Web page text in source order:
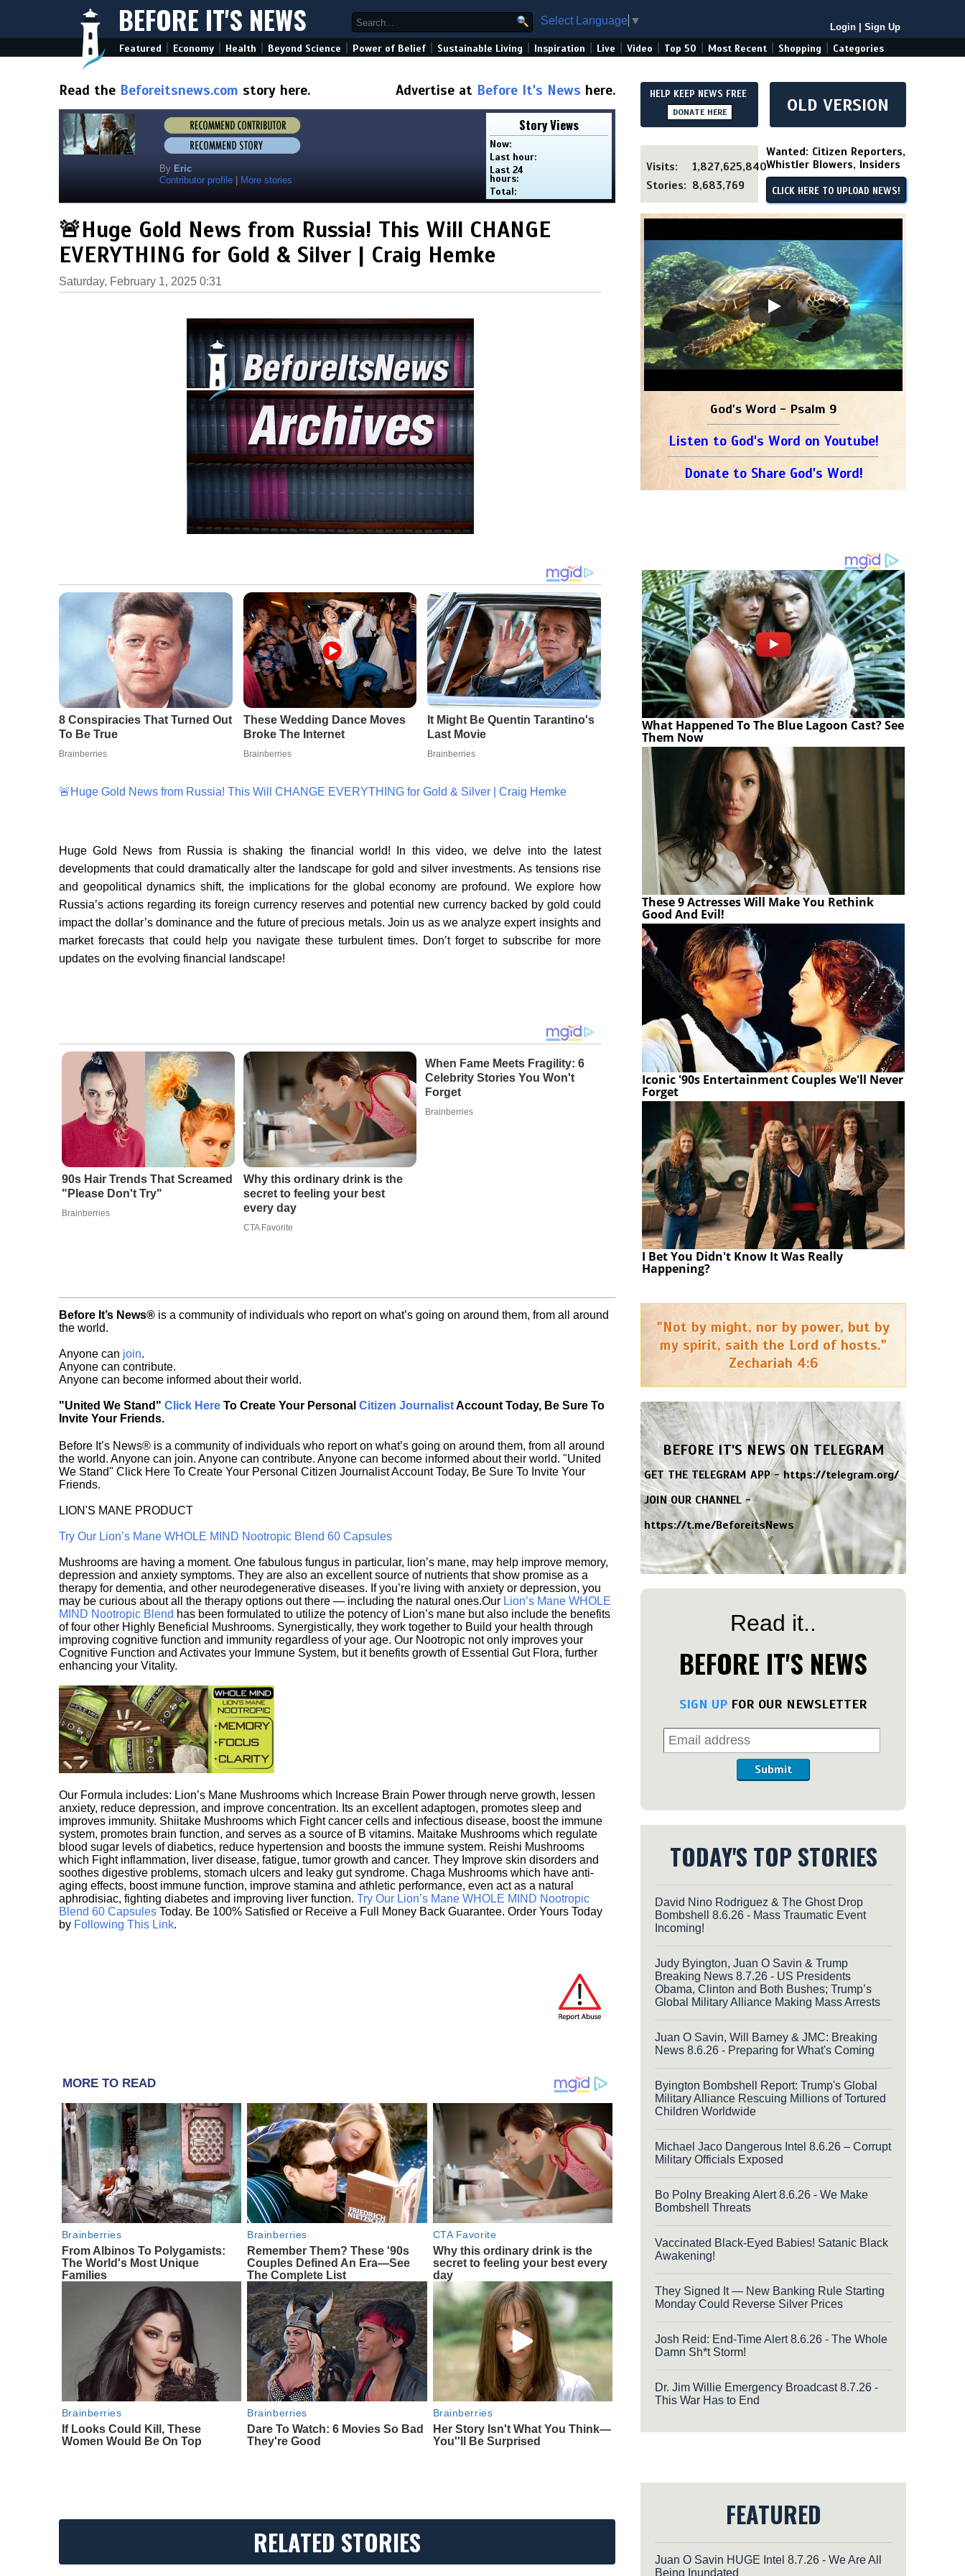
BEFORE IT'S NEWS Select Language ▼
Login Sign Up
Featured Economy Health Beyond Science Power of Belief Sustainable Living Inspiration Live Video Top 50 Most Recent Shopping Categories
Read the Beforeitsnews.com story here. Advertise at Before It's News here.
By Eric
Contributor profile
More stories
Story Views
Now:
Last hour:
Last 24
hours:
Total:
🚨Huge Gold News from Russia! This Will CHANGE
EVERYTHING for Gold & Silver | Craig Hemke
Saturday, February 1, 2025 0:31
🚨Huge Gold News from Russia! This Will CHANGE EVERYTHING for Gold & Silver | Craig Hemke
Huge Gold News from Russia is shaking the financial world! In this video, we delve into the latest
developments that could dramatically alter the landscape for gold and silver investments. As tensions rise
and geopolitical dynamics shift, the implications for the global economy are profound. We explore how
Russia’s actions regarding its foreign currency reserves and potential new currency backed by gold could
impact the dollar’s dominance and the future of precious metals. Join us as we analyze expert insights and
market forecasts that could help you navigate these turbulent times. Don’t forget to subscribe for more
updates on the evolving financial landscape!
90s Hair Trends That Screamed
"Please Don't Try"
Brainberries
Why this ordinary drink is the
secret to feeling your best
every day
CTA Favorite
When Fame Meets Fragility: 6
Celebrity Stories You Won't
Forget
Brainberries
Before It’s News® is a community of individuals who report on what’s going on around them, from all around
the world.
Anyone can join.
Anyone can contribute.
Anyone can become informed about their world.
"United We Stand" Click Here To Create Your Personal Citizen JournalistAccount Today, Be Sure To
Invite Your Friends.
Before It’s News® is a community of individuals who report on what’s going on around them, from all around
the world. Anyone can join. Anyone can contribute. Anyone can become informed about their world. "United
We Stand" Click Here To Create Your Personal Citizen Journalist Account Today, Be Sure To Invite Your
Friends.
LION'S MANE PRODUCT
Try Our Lion’s Mane WHOLE MIND Nootropic Blend 60 Capsules
Mushrooms are having a moment. One fabulous fungus in particular, lion’s mane, may help improve memory,
depression and anxiety symptoms. They are also an excellent source of nutrients that show promise as a
therapy for dementia, and other neurodegenerative diseases. If you’re living with anxiety or depression, you
may be curious about all the therapy options out there — including the natural ones.Our Lion’s Mane WHOLE
MIND Nootropic Blend has been formulated to utilize the potency of Lion’s mane but also include the benefits
of four other Highly Beneficial Mushrooms. Synergistically, they work together to Build your health through
improving cognitive function and immunity regardless of your age. Our Nootropic not only improves your
Cognitive Function and Activates your Immune System, but it benefits growth of Essential Gut Flora, further
enhancing your Vitality.
Our Formula includes: Lion’s Mane Mushrooms which Increase Brain Power through nerve growth, lessen
anxiety, reduce depression, and improve concentration. Its an excellent adaptogen, promotes sleep and
improves immunity. Shiitake Mushrooms which Fight cancer cells and infectious disease, boost the immune
system, promotes brain function, and serves as a source of B vitamins. Maitake Mushrooms which regulate
blood sugar levels of diabetics, reduce hypertension and boosts the immune system. Reishi Mushrooms
which Fight inflammation, liver disease, fatigue, tumor growth and cancer. They Improve skin disorders and
soothes digestive problems, stomach ulcers and leaky gut syndrome. Chaga Mushrooms which have anti-
aging effects, boost immune function, improve stamina and athletic performance, even act as a natural
aphrodisiac, fighting diabetes and improving liver function. Try Our Lion’s Mane WHOLE MIND Nootropic
Blend 60 Capsules Today. Be 100% Satisfied or Receive a Full Money Back Guarantee. Order Yours Today
by Following This Link.
MORE TO READ
Brainberries
From Albinos To Polygamists:
The World's Most Unique
Families
Brainberries
Remember Them? These '90s
Couples Defined An Era—See
The Complete List
CTA Favorite
Why this ordinary drink is the
secret to feeling your best every
day
Brainberries
If Looks Could Kill, These
Women Would Be On Top
Brainberries
Dare To Watch: 6 Movies So Bad
They're Good
Brainberries
Her Story Isn't What You Think—
You''ll Be Surprised
RELATED STORIES
HELP KEEP NEWS FREE
DONATE HERE OLD VERSION
Visits:
1,827,625,840
Stories: 8,683,769
Wanted: Citizen Reporters,
Whistler Blowers, Insiders
CLICK HERE TO UPLOAD NEWS!
God's Word - Psalm 9
Listen to God's Word on Youtube!
Donate to Share God's Word!
What Happened To The Blue Lagoon Cast? See
Them Now
These 9 Actresses Will Make You Rethink
Good And Evil!
Iconic '90s Entertainment Couples We'll Never
Forget
I Bet You Didn't Know It Was Really
Happening?
"Not by might, nor by power, but by
my spirit, saith the Lord of hosts."
Zechariah 4:6
BEFORE IT'S NEWS ON TELEGRAM
GET THE TELEGRAM APP -https://telegram.org/
JOIN OUR CHANNEL -
https://t.me/BeforeitsNews
Read it..
BEFORE IT'S NEWS
SIGN UP FOR OUR NEWSLETTER
Submit
TODAY'S TOP STORIES
David Nino Rodriguez & The Ghost Drop
Bombshell 8.6.26 - Mass Traumatic Event
Incoming!
Judy Byington, Juan O Savin & Trump
Breaking News 8.7.26 - US Presidents
Obama, Clinton and Both Bushes; Trump’s
Global Military Alliance Making Mass Arrests
Juan O Savin, Will Barney & JMC: Breaking
News 8.6.26 - Preparing for What's Coming
Byington Bombshell Report: Trump's Global
Military Alliance Rescuing Millions of Tortured
Children Worldwide
Michael Jaco Dangerous Intel 8.6.26 – Corrupt
Military Officials Exposed
Bo Polny Breaking Alert 8.6.26 - We Make
Bombshell Threats
Vaccinated Black-Eyed Babies! Satanic Black
Awakening!
They Signed It — New Banking Rule Starting
Monday Could Reverse Silver Prices
Josh Reid: End-Time Alert 8.6.26 - The Whole
Damn Sh*t Storm!
Dr. Jim Willie Emergency Broadcast 8.7.26 -
This War Has to End
FEATURED
Juan O Savin HUGE Intel 8.7.26 - We Are All
Being Inundated